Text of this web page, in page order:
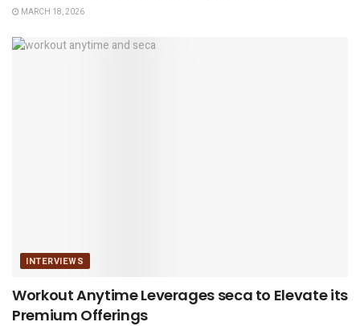
MARCH 18, 2026
INTERVIEWS
Workout Anytime Leverages seca to Elevate its
Premium Offerings